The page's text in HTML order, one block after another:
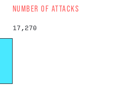
NUMBER OF ATTACKS
17,270